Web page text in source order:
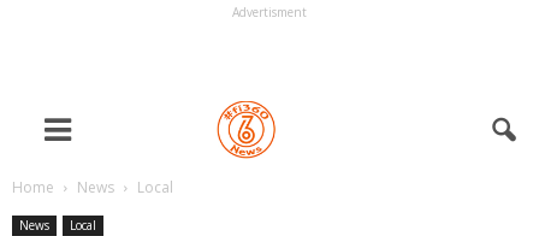
Advertisment
Home News Local
News Local